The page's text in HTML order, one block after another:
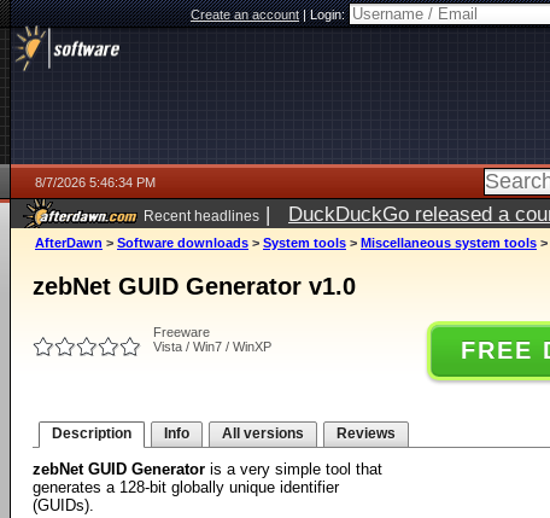
Create an account|Login:
8/7/2026 5:46:34 PM
Recent headlines | DuckDuckGo released a
ago
AfterDawn > Software downloads > System tools > Miscellaneous system tools >
zebNet GUID Generator v1.0
Freeware
Vista / Win7 / WinXP
FREE
Description Info All versions Reviews
zebNet GUID Generator is a very simple tool that
generates a 128-bit globally unique identifier
(GUIDs).